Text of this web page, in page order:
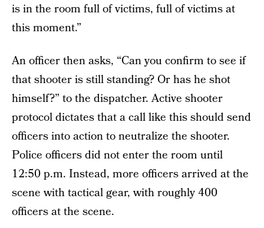
is in the room full of victims, full of victims at
this moment.”
An officer then asks, “Can you confirm to see if
that shooter is still standing? Or has he shot
himself?” to the dispatcher. Active shooter
protocol dictates that a call like this should send
officers into action to neutralize the shooter.
Police officers did not enter the room until
12:50 p.m. Instead, more officers arrived at the
scene with tactical gear, with roughly 400
officers at the scene.